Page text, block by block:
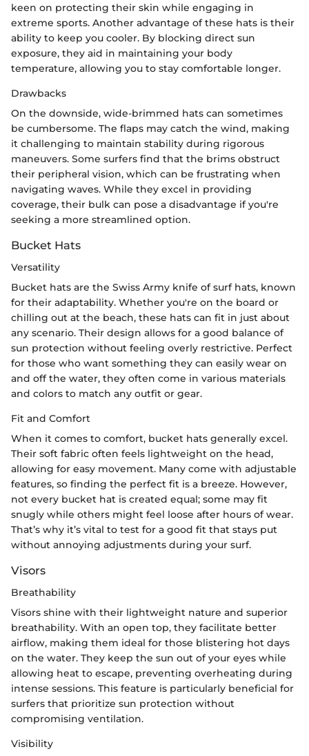
keen on protecting their skin while engaging in
extreme sports. Another advantage of these hats is their
ability to keep you cooler. By blocking direct sun
exposure, they aid in maintaining your body
temperature, allowing you to stay comfortable longer.
Drawbacks
On the downside, wide-brimmed hats can sometimes
be cumbersome. The flaps may catch the wind, making
it challenging to maintain stability during rigorous
maneuvers. Some surfers find that the brims obstruct
their peripheral vision, which can be frustrating when
navigating waves. While they excel in providing
coverage, their bulk can pose a disadvantage if you're
seeking a more streamlined option.
Bucket Hats
Versatility
Bucket hats are the Swiss Army knife of surf hats, known
for their adaptability. Whether you're on the board or
chilling out at the beach, these hats can fit in just about
any scenario. Their design allows for a good balance of
sun protection without feeling overly restrictive. Perfect
for those who want something they can easily wear on
and off the water, they often come in various materials
and colors to match any outfit or gear.
Fit and Comfort
When it comes to comfort, bucket hats generally excel.
Their soft fabric often feels lightweight on the head,
allowing for easy movement. Many come with adjustable
features, so finding the perfect fit is a breeze. However,
not every bucket hat is created equal; some may fit
snugly while others might feel loose after hours of wear.
That’s why it’s vital to test for a good fit that stays put
without annoying adjustments during your surf.
Visors
Breathability
Visors shine with their lightweight nature and superior
breathability. With an open top, they facilitate better
airflow, making them ideal for those blistering hot days
on the water. They keep the sun out of your eyes while
allowing heat to escape, preventing overheating during
intense sessions. This feature is particularly beneficial for
surfers that prioritize sun protection without
compromising ventilation.
Visibility